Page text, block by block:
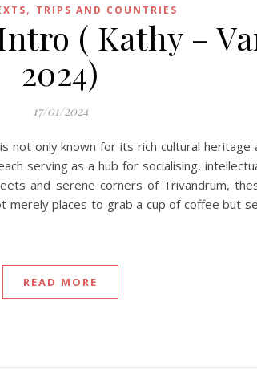
, TRIPS AND COUNTRIES
( Kathy –
2024)
17/01/2024
not only known for its rich cultural
serving as a hub for socialising,
and serene corners of Trivandrum,
places to grab a cup of coffee but
READ MORE